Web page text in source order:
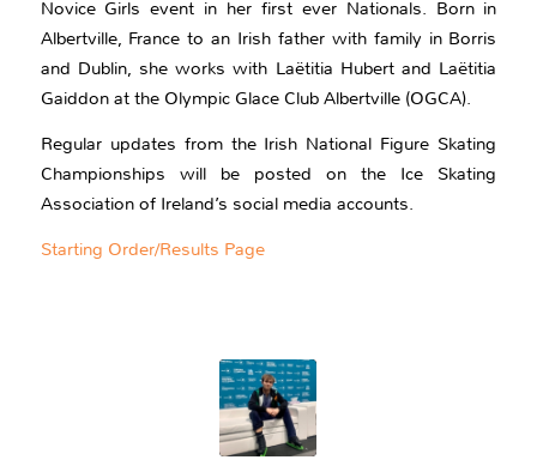
Novice Girls event in her first ever Nationals. Born in
Albertville, France to an Irish father with family in Borris
and Dublin, she works with Laëtitia Hubert and Laëtitia
Gaiddon at the Olympic Glace Club Albertville (OGCA).
Regular updates from the Irish National Figure Skating
Championships will be posted on the Ice Skating
Association of Ireland’s social media accounts.
Starting Order/Results Page